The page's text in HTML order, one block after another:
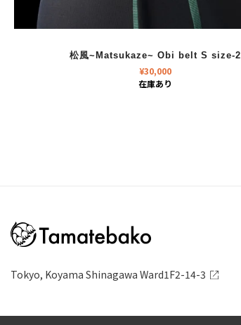
松風~Matsukaze~ Obi belt S size-2
¥30,000
在庫あり
Tokyo, Koyama Shinagawa Ward1F2-14-3